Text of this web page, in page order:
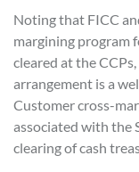
Noting that FICC
margining program
cleared at the
arrangement is a
Customer cross-
associated with the
clearing of cash